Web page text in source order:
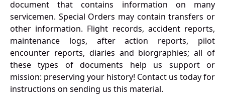
document that contains information on many
servicemen. Special Orders may contain transfers or
other information. Flight records, accident reports,
maintenance logs, after action reports, pilot
encounter reports, diaries and biorgraphies; all of
these types of documents help us support or
mission: preserving your history! Contact us today for
instructions on sending us this material.